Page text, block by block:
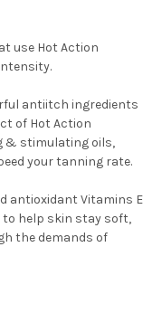
use Hot Action
antiitch ingredients
of Hot Action
& stimulating oils,
your tanning rate.
antioxidant Vitamins E
help skin stay soft,
the demands of